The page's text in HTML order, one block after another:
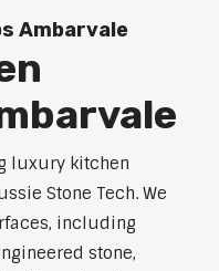
Ambarvale
luxury kitchen
Stone Tech. We
including
stone,